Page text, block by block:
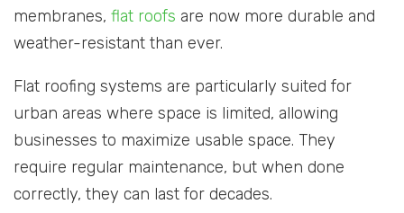
membranes, flat roofs are now more durable and
weather-resistant than ever.
Flat roofing systems are particularly suited for
urban areas where space is limited, allowing
businesses to maximize usable space. They
require regular maintenance, but when done
correctly, they can last for decades.